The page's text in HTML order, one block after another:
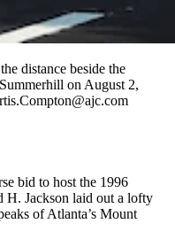
distance beside the
on August 2,
bid to host the 1996
H. Jackson laid out a lofty
of Atlanta’s Mount